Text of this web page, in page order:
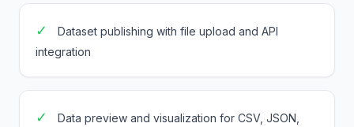
✓
Dataset publishing with file upload and API
integration
✓
Data preview and visualization for CSV, JSON,